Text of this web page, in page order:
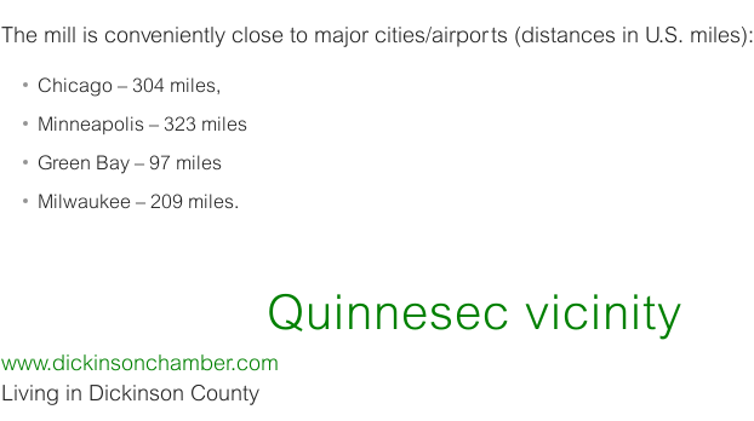
The mill is conveniently close to major cities/airports (distances in U.S. miles):
Chicago – 304 miles,
Minneapolis – 323 miles
Green Bay – 97 miles
Milwaukee – 209 miles.
Quinnesec vicinity
www.dickinsonchamber.com
Living in Dickinson County